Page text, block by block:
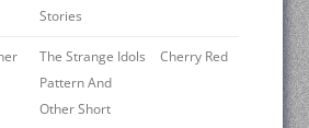
Stories
The Strange Idols
Pattern And
Other Short
Cherry Red